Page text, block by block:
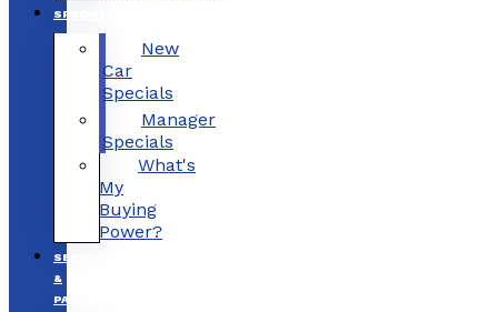
SPECIALS
New
Car
Specials
Manager
Specials
What's
My
Buying
Power?
SERVICE
&
PARTS